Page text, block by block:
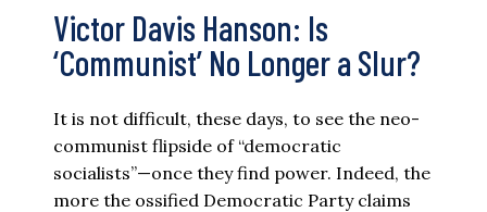
Victor Davis Hanson: Is
‘Communist’ No Longer a Slur?
It is not difficult, these days, to see the neo-
communist flipside of “democratic
socialists”—once they find power. Indeed, the
more the ossified Democratic Party claims